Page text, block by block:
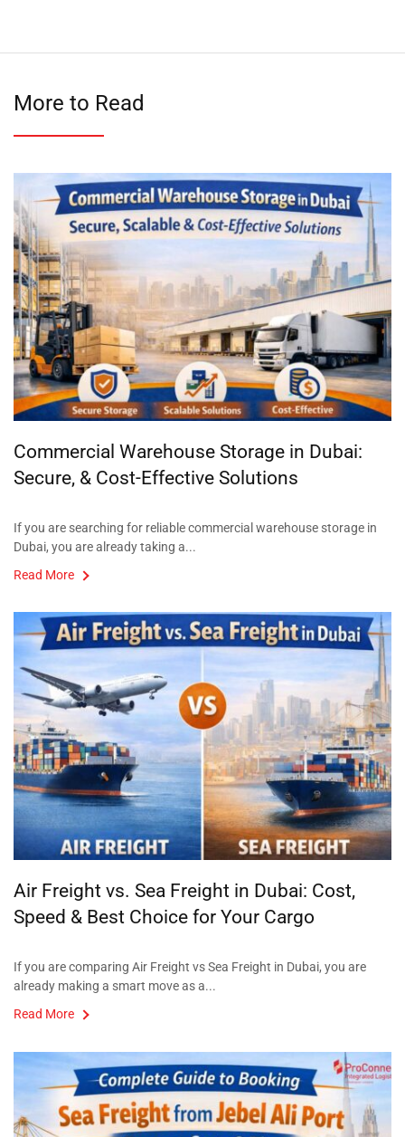
More to Read
Commercial Warehouse Storage in Dubai:
Secure, & Cost-Effective Solutions
If you are searching for reliable commercial warehouse storage in
Dubai, you are already taking a...
Read More
Air Freight vs. Sea Freight in Dubai: Cost,
Speed & Best Choice for Your Cargo
If you are comparing Air Freight vs Sea Freight in Dubai, you are
already making a smart move as a...
Read More